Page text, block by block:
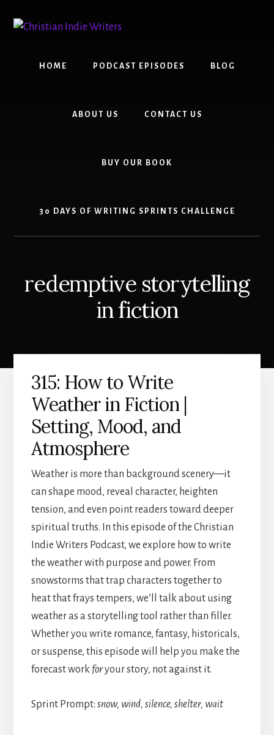
content
primary
HOME PODCAST EPISODES BLOG
ABOUT US CONTACT US
BUY OUR BOOK
30 DAYS OF WRITING SPRINTS CHALLENGE
redemptive storytelling
in fiction
315: How to Write
Weather in Fiction |
Setting, Mood, and
Atmosphere
Weather is more than background scenery—it
can shape mood, reveal character, heighten
tension, and even point readers toward deeper
spiritual truths. In this episode of the Christian
Indie Writers Podcast, we explore how to write
the weather with purpose and power. From
snowstorms that trap characters together to
heat that frays tempers, we’ll talk about using
weather as a storytelling tool rather than filler.
Whether you write romance, fantasy, historicals,
or suspense, this episode will help you make the
forecast work foryour story, not against it.
Sprint Prompt: snow, wind, silence, shelter, wait